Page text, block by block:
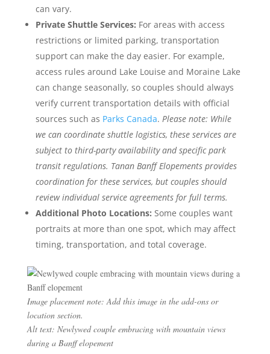
can vary.
Private Shuttle Services: For areas with access
restrictions or limited parking, transportation
support can make the day easier. For example,
access rules around Lake Louise and Moraine Lake
can change seasonally, so couples should always
verify current transportation details with official
sources such as Parks Canada. Please note: While
we can coordinate shuttle logistics, these services are
subject to third-party availability and specific park
transit regulations. Tanan Banff Elopements provides
coordination for these services, but couples should
review individual service agreements for full terms.
Additional Photo Locations: Some couples want
portraits at more than one spot, which may affect
timing, transportation, and total coverage.
Image placement note: Add this image in the add-ons or
location section.
Alt text: Newlywed couple embracing with mountain views
during a Banff elopement